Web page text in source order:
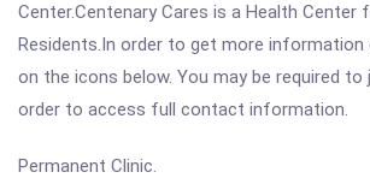
Center.Centenary Cares is a Health Center
Residents.In order to get more information
on the icons below. You may be required
order to access full contact information.
Permanent Clinic.